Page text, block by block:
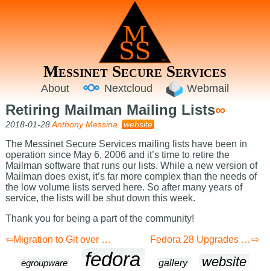
Messinet Secure Services
About Nextcloud Webmail
Retiring Mailman Mailing Lists∞
2018-01-28Anthony Messina website
The Messinet Secure Services mailing lists have been in
operation since May 6, 2006 and it’s time to retire the
Mailman software that runs our lists. While a new version of
Mailman does exist, it’s far more complex than the needs of
the low volume lists served here. So after many years of
service, the lists will be shut down this week.
Thank you for being a part of the community!
Migration to Git over HTTPS Fedora 28 Upgrades Complete
egroupware fedora gallery website